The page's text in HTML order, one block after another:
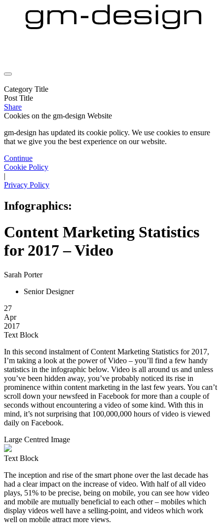
Category Title
Post Title
Share
Cookies on the gm-design Website
gm-design has updated its cookie policy. We use cookies to ensure
that we give you the best experience on our website.
Continue
Cookie Policy
|
Privacy Policy
Infographics:
Content Marketing Statistics
for 2017 – Video
Sarah Porter
Senior Designer
27
Apr
2017
Text Block
In this second instalment of Content Marketing Statistics for 2017,
I’m taking a look at the power of Video – you’ll find a few handy
statistics in the infographic below. Video is all around us and unless
you’ve been hidden away, you’ve probably noticed its rise in
prominence within content marketing in the last few years. You can’t
scroll down your newsfeed in Facebook for more than a couple of
seconds without encountering a video of some kind. With this in
mind, it’s not surprising that 100,000,000 hours of video is viewed
daily on Facebook.
Large Centred Image
Text Block
The inception and rise of the smart phone over the last decade has
had a clear impact on the increase of video. With half of all video
plays, 51% to be precise, being on mobile, you can see how video
and mobile are mutually beneficial to each other – mobiles which
display videos well have a selling-point, and videos which work
well on mobile attract more views.